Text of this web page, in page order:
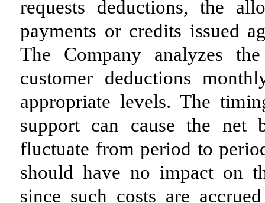
requests deductions, the
payments or credits issued
The Company analyzes
customer deductions
appropriate levels. The
support can cause the net
fluctuate from period to
should have no impact on
since such costs are